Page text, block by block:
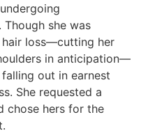
she was
loss—cutting her
in anticipation—
out in earnest
She requested a
chose hers for the